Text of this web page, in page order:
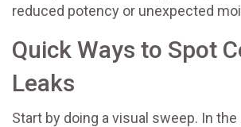
reduced potency or unexpected
Quick Ways to Spot
Leaks
Start by doing a visual sweep. In